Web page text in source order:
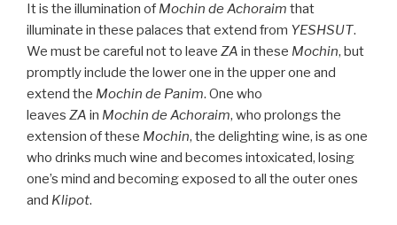
It is the illumination of Mochin de Achoraim that
illuminate in these palaces that extend from YESHSUT.
We must be careful not to leave ZA in these Mochin, but
promptly include the lower one in the upper one and
extend the Mochin de Panim. One who
leaves ZA in Mochin de Achoraim, who prolongs the
extension of these Mochin, the delighting wine, is as one
who drinks much wine and becomes intoxicated, losing
one’s mind and becoming exposed to all the outer ones
and Klipot.